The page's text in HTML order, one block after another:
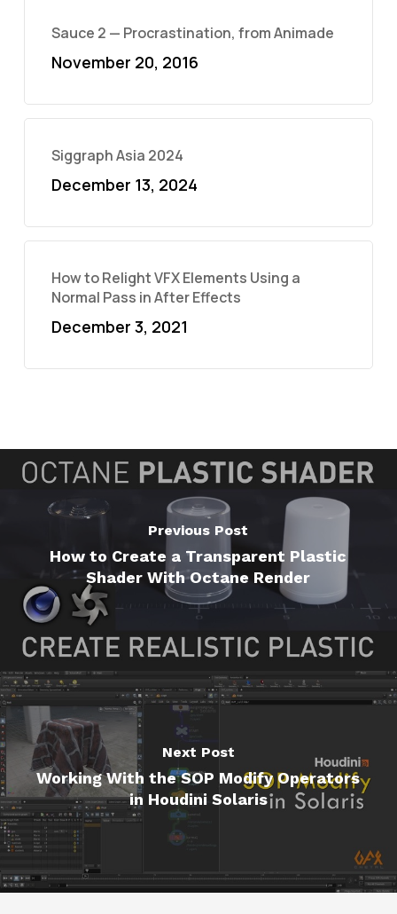
Sauce 2 — Procrastination, from Animade
November 20, 2016
Siggraph Asia 2024
December 13, 2024
How to Relight VFX Elements Using a
Normal Pass in After Effects
December 3, 2021
Previous Post
How to Create a Transparent Plastic
Shader With Octane Render
Next Post
Working With the SOP Modify Operators
in Houdini Solaris